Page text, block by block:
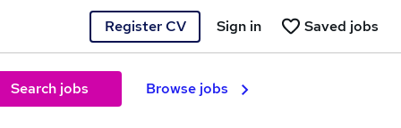
Register CV Saved jobs
Sign in
Search jobs Browse jobs